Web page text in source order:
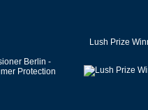
Lush Prize